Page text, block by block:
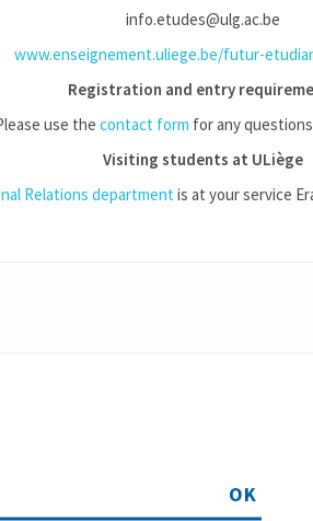
info.etudes@ulg.ac.be
www.enseignement.uliege.be/futur-
Registration and entry
use the contact form for any
Visiting students at ULiège
Relations department is at your service
OK